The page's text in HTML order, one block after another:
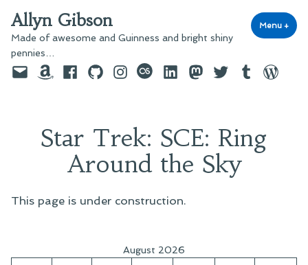
to
content
Allyn Gibson
Made of awesome and Guinness and bright shiny
pennies…
Menu +
EmailAmazonFacebook
GitHubInstagram
last.fmLinkedInMastodon
TwitterTumblr
Star Trek: SCE: Ring
Around the Sky
This page is under construction.
August 2026